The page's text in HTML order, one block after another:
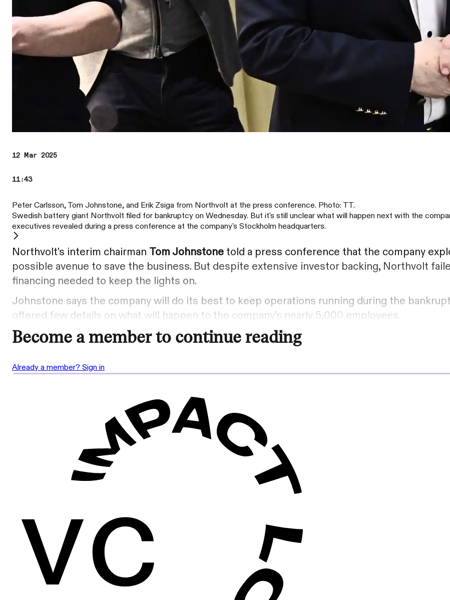
12 Mar 2025
11:43
Peter Carlsson, Tom Johnstone, and Erik Zsiga from Northvolt at the press conference. Photo: TT.
Swedish battery giant Northvolt filed for bankruptcy on Wednesday. But it's still unclear what will happen next with the
executives revealed during a press conference at the company's Stockholm headquarters.
Northvolt's interim chairman Tom Johnstone told a press conference that the company
possible avenue to save the business. But despite extensive investor backing, Northvolt
financing needed to keep the lights on.
Johnstone says the company will do its best to keep operations running during the
offered few details on what will happen to the company's nearly 5,000 employees.
Become a member to continue reading
Already a member? Sign in